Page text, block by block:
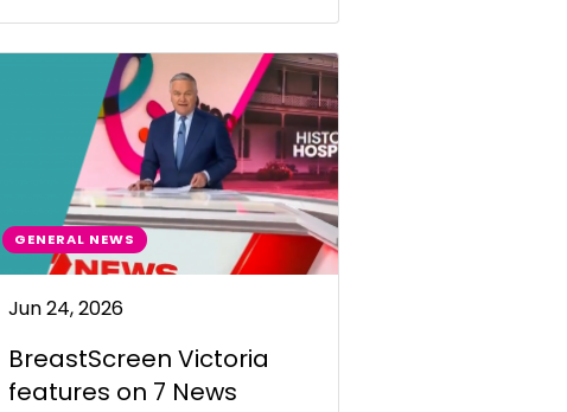
GENERAL NEWS
Jun 24, 2026
BreastScreen Victoria
features on 7 News